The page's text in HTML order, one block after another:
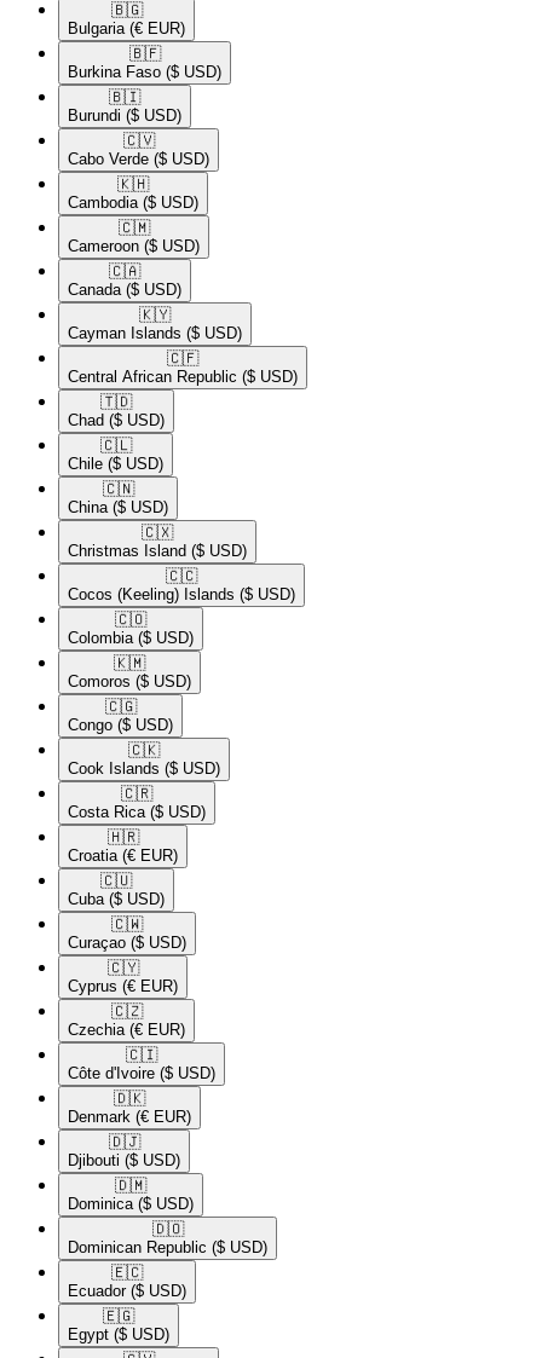
🇧🇬​
Bulgaria (€ EUR)
🇧🇫​
Burkina Faso ($ USD)
🇧🇮​
Burundi ($ USD)
🇨🇻​
Cabo Verde ($ USD)
🇰🇭​
Cambodia ($ USD)
🇨🇲​
Cameroon ($ USD)
🇨🇦​
Canada ($ USD)
🇰🇾​
Cayman Islands ($ USD)
🇨🇫​
Central African Republic ($ USD)
🇹🇩​
Chad ($ USD)
🇨🇱​
Chile ($ USD)
🇨🇳​
China ($ USD)
🇨🇽​
Christmas Island ($ USD)
🇨🇨​
Cocos (Keeling) Islands ($ USD)
🇨🇴​
Colombia ($ USD)
🇰🇲​
Comoros ($ USD)
🇨🇬​
Congo ($ USD)
🇨🇰​
Cook Islands ($ USD)
🇨🇷​
Costa Rica ($ USD)
🇭🇷​
Croatia (€ EUR)
🇨🇺​
Cuba ($ USD)
🇨🇼​
Curaçao ($ USD)
🇨🇾​
Cyprus (€ EUR)
🇨🇿​
Czechia (€ EUR)
🇨🇮​
Côte d'Ivoire ($ USD)
🇩🇰​
Denmark (€ EUR)
🇩🇯​
Djibouti ($ USD)
🇩🇲​
Dominica ($ USD)
🇩🇴​
Dominican Republic ($ USD)
🇪🇨​
Ecuador ($ USD)
🇪🇬​
Egypt ($ USD)